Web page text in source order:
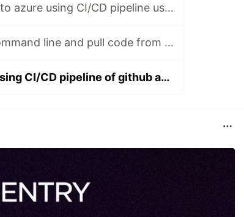
Upload Node.Js Code to azure using CI/CD pipeline using github actions
Install Docker using command line and pull code from github
Upload docker code using CI/CD pipeline of github action